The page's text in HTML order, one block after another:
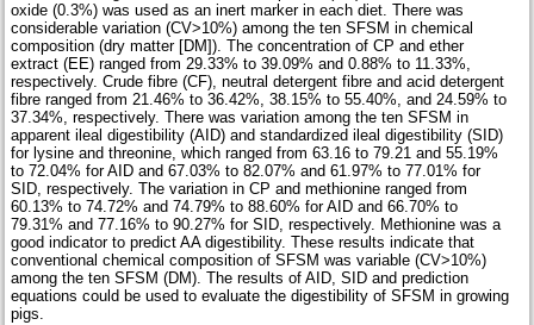
oxide (0.3%) was used as an inert marker in each diet. There was
considerable variation (CV>10%) among the ten SFSM in chemical
composition (dry matter [DM]). The concentration of CP and ether
extract (EE) ranged from 29.33% to 39.09% and 0.88% to 11.33%,
respectively. Crude fibre (CF), neutral detergent fibre and acid detergent
fibre ranged from 21.46% to 36.42%, 38.15% to 55.40%, and 24.59% to
37.34%, respectively. There was variation among the ten SFSM in
apparent ileal digestibility (AID) and standardized ileal digestibility (SID)
for lysine and threonine, which ranged from 63.16 to 79.21 and 55.19%
to 72.04% for AID and 67.03% to 82.07% and 61.97% to 77.01% for
SID, respectively. The variation in CP and methionine ranged from
60.13% to 74.72% and 74.79% to 88.60% for AID and 66.70% to
79.31% and 77.16% to 90.27% for SID, respectively. Methionine was a
good indicator to predict AA digestibility. These results indicate that
conventional chemical composition of SFSM was variable (CV>10%)
among the ten SFSM (DM). The results of AID, SID and prediction
equations could be used to evaluate the digestibility of SFSM in growing
pigs.